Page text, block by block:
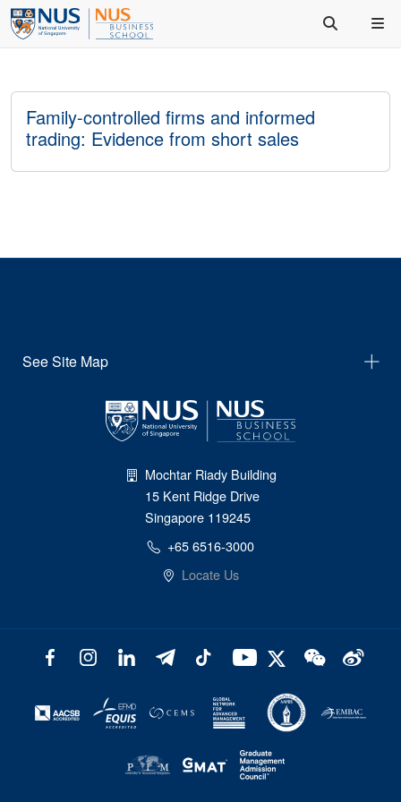
Family-controlled firms and informed
trading: Evidence from short sales
See Site Map
Mochtar Riady Building
15 Kent Ridge Drive
Singapore 119245
+65 6516-3000
Locate Us